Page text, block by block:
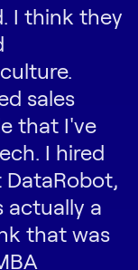
I think they
sales
that I've
I hired
actually a
that was